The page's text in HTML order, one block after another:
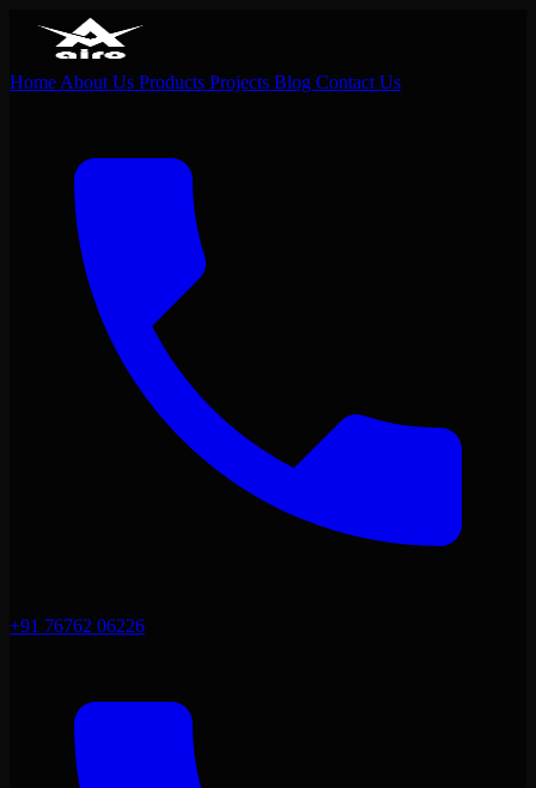
Home About Us Products Projects Blog Contact Us
+91 76762 06226